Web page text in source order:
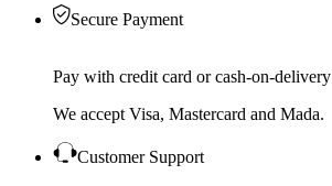
Secure Payment
Pay with credit card or cash-on-delivery
We accept Visa, Mastercard and Mada.
Customer Support